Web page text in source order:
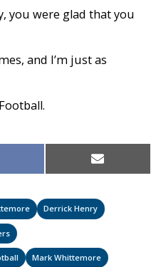
you were glad that you
and I’m just as
Share
on
Email
Derrick Henry
Mark Whittemore